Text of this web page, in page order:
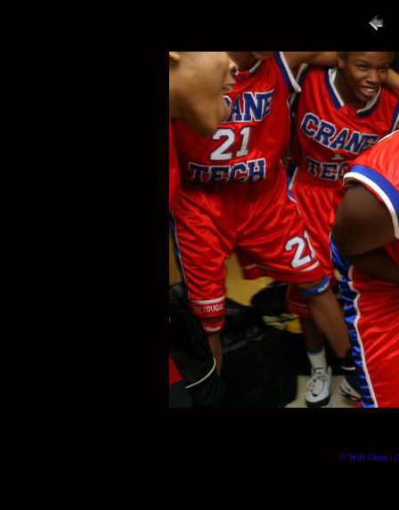
© Will Okun |